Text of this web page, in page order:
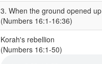
3. When the ground opened up
(Numbers 16:1-16:36)
Korah's rebellion
(Numbers 16:1-50)